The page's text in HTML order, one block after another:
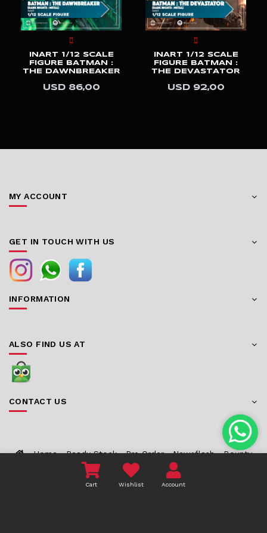
INART 1/12 SCALE
FIGURE BATMAN :
THE DAWNBREAKER
USD 86,00
INART 1/12 SCALE
FIGURE BATMAN :
THE DEVASTATOR
USD 92,00
MY ACCOUNT
GET IN TOUCH WITH US
INFORMATION
ALSO FIND US AT
CONTACT US
Home Ready Stock Pre Order Newsflash
Bounty
About Us
Contact
Cart Wishlist Account